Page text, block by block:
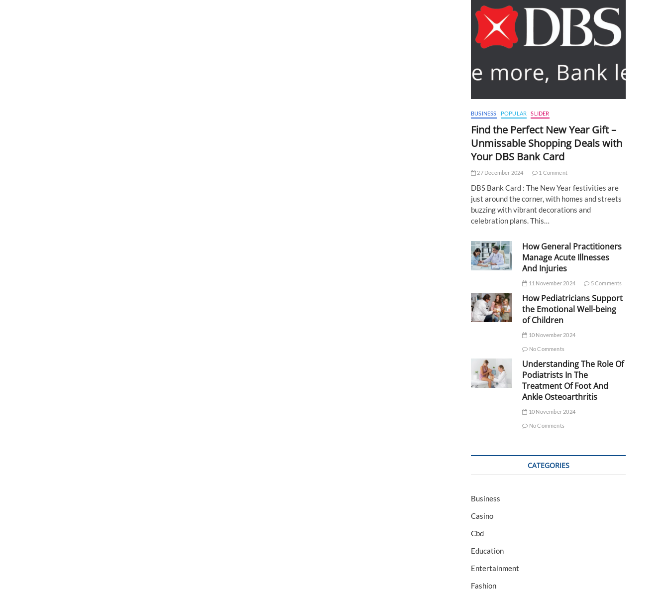
BUSINESS POPULAR SLIDER
Find the Perfect New Year Gift –
Unmissable Shopping Deals with
Your DBS Bank Card
27 December 2024 1 Comment
DBS Bank Card : The New Year festivities are
just around the corner, with homes and streets
buzzing with vibrant decorations and
celebration plans. This…
How General Practitioners
Manage Acute Illnesses
And Injuries
11 November 2024 5 Comments
How Pediatricians Support
the Emotional Well-being
of Children
10 November 2024
No Comments
Understanding The Role Of
Podiatrists In The
Treatment Of Foot And
Ankle Osteoarthritis
10 November 2024
No Comments
CATEGORIES
Business
Casino
Cbd
Education
Entertainment
Fashion